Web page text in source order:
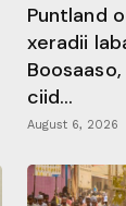
Puntland
xeradii
ciid...
August 6, 2026